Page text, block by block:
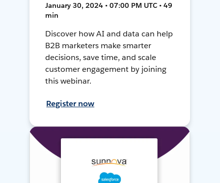
January 30, 2024 • 07:00 PM UTC • 49
min
Discover how AI and data can help
B2B marketers make smarter
decisions, save time, and scale
customer engagement by joining
this webinar.
Register now